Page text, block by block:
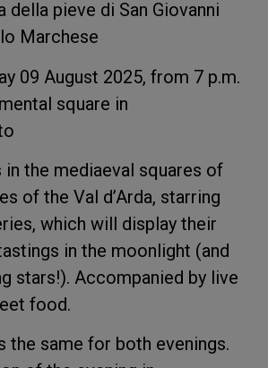
della pieve di San Giovanni
Marchese
09 August 2025, from 7 p.m.
square in
in the mediaeval squares of
of the Val d’Arda, starring
which will display their
in the moonlight (and
stars!). Accompanied by live
food.
the same for both evenings.